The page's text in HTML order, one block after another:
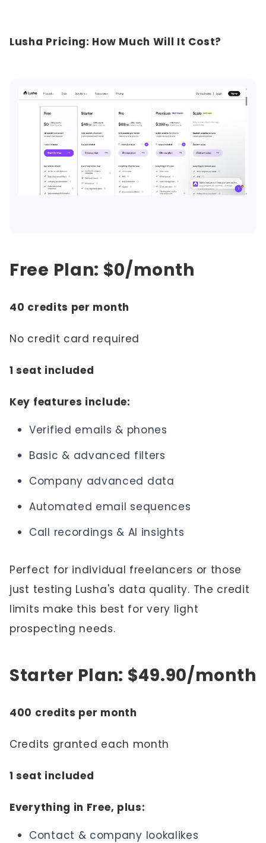
Lusha Pricing: How Much Will It Cost?
Free Plan: $0/month
40 credits per month
No credit card required
1 seat included
Key features include:
Verified emails & phones
Basic & advanced filters
Company advanced data
Automated email sequences
Call recordings & AI insights
Perfect for individual freelancers or those
just testing Lusha's data quality. The credit
limits make this best for very light
prospecting needs.
Starter Plan: $49.90/month
400 credits per month
Credits granted each month
1 seat included
Everything in Free, plus:
Contact & company lookalikes